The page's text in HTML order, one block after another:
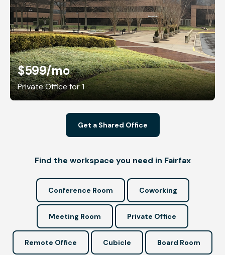
$599/mo
Private Office for 1
Get a Shared Office
Find the workspace you need in Fairfax
Conference Room Coworking
Meeting Room Private Office
Remote Office Cubicle Board Room